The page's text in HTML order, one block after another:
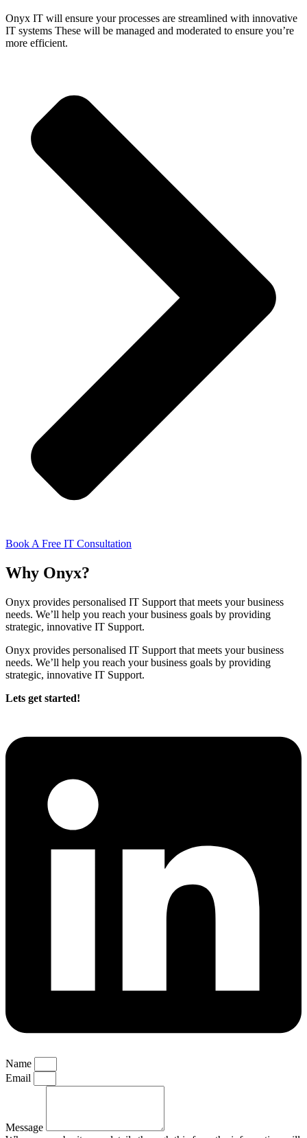
Onyx IT will ensure your processes are streamlined with innovative
IT systems These will be managed and moderated to ensure you’re
more efficient.
Book A Free IT Consultation
Why Onyx?
Onyx provides personalised IT Support that meets your business
needs. We’ll help you reach your business goals by providing
strategic, innovative IT Support.
Onyx provides personalised IT Support that meets your business
needs. We’ll help you reach your business goals by providing
strategic, innovative IT Support.
Lets get started!
Name
Email
Message